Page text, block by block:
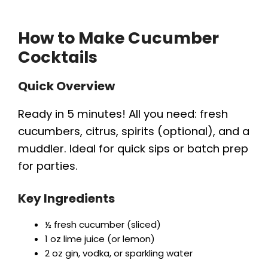
How to Make Cucumber
Cocktails
Quick Overview
Ready in 5 minutes! All you need: fresh
cucumbers, citrus, spirits (optional), and a
muddler. Ideal for quick sips or batch prep
for parties.
Key Ingredients
½ fresh cucumber (sliced)
1 oz lime juice (or lemon)
2 oz gin, vodka, or sparkling water